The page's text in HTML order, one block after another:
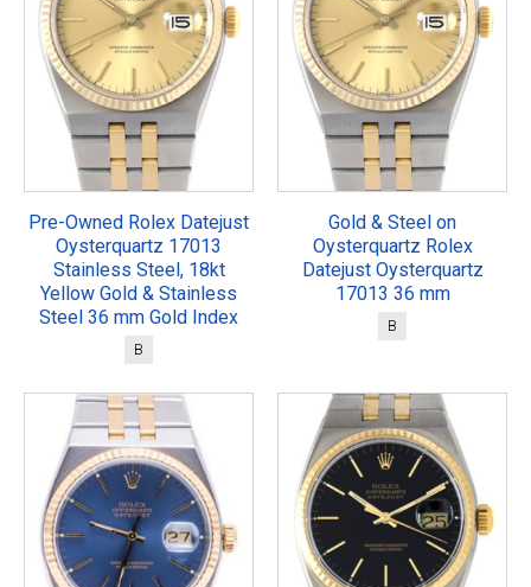
Pre-Owned Rolex Datejust
Oysterquartz 17013
Stainless Steel, 18kt
Yellow Gold & Stainless
Steel 36 mm Gold Index
B
Gold & Steel on
Oysterquartz Rolex
Datejust Oysterquartz
17013 36 mm
B